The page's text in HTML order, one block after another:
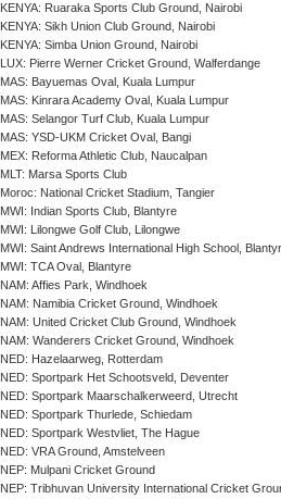
KENYA: Ruaraka Sports Club Ground, Nairobi
KENYA: Sikh Union Club Ground, Nairobi
KENYA: Simba Union Ground, Nairobi
LUX: Pierre Werner Cricket Ground, Walferdange
MAS: Bayuemas Oval, Kuala Lumpur
MAS: Kinrara Academy Oval, Kuala Lumpur
MAS: Selangor Turf Club, Kuala Lumpur
MAS: YSD-UKM Cricket Oval, Bangi
MEX: Reforma Athletic Club, Naucalpan
MLT: Marsa Sports Club
Moroc: National Cricket Stadium, Tangier
MWI: Indian Sports Club, Blantyre
MWI: Lilongwe Golf Club, Lilongwe
MWI: Saint Andrews International High School,
MWI: TCA Oval, Blantyre
NAM: Affies Park, Windhoek
NAM: Namibia Cricket Ground, Windhoek
NAM: United Cricket Club Ground, Windhoek
NAM: Wanderers Cricket Ground, Windhoek
NED: Hazelaarweg, Rotterdam
NED: Sportpark Het Schootsveld, Deventer
NED: Sportpark Maarschalkerweerd, Utrecht
NED: Sportpark Thurlede, Schiedam
NED: Sportpark Westvliet, The Hague
NED: VRA Ground, Amstelveen
NEP: Mulpani Cricket Ground
NEP: Tribhuvan University International Cricket